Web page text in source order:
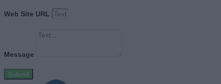
Web Site URL
Message
Submit